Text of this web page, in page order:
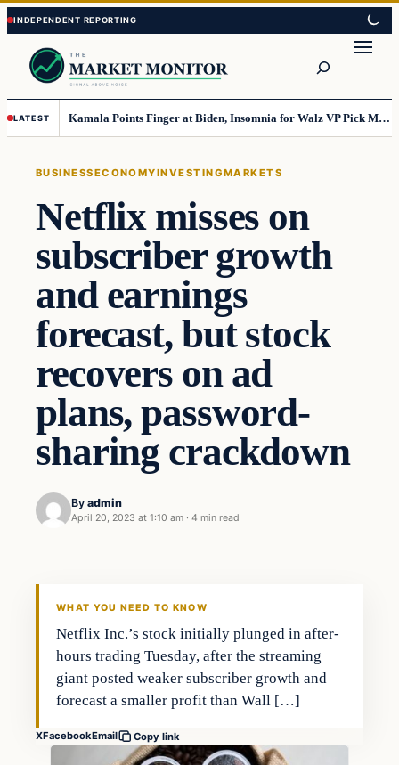
Skip
to
content
Skip
to
content
LATEST Kamala Points Finger at Biden, Insomnia for Walz VP Pick Misstep
BUSINESSECONOMYINVESTINGMARKETS
Netflix misses on
subscriber growth
and earnings
forecast, but stock
recovers on ad
plans, password-
sharing crackdown
By admin
April 20, 2023 at 1:10 am · 4 min read
WHAT YOU NEED TO KNOW
Netflix Inc.’s stock initially plunged in after-
hours trading Tuesday, after the streaming
giant posted weaker subscriber growth and
forecast a smaller profit than Wall […]
XFacebookEmail Copy link